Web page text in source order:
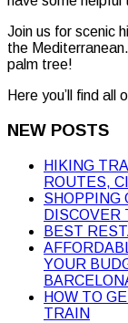
Join us for scenic
the
palm tree!
Here you’ll find
NEW POSTS
HIKING
ROUTES,
SHOPPING
DISCOVER
BEST
YOUR
HOW TO
TRAIN